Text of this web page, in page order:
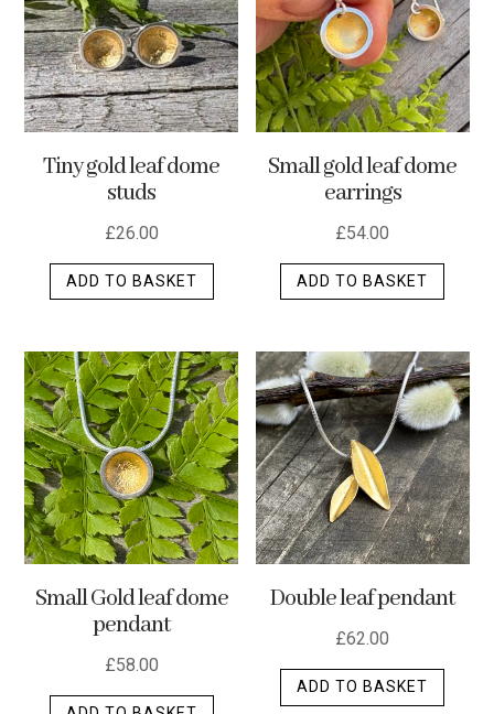
Tiny gold leaf dome
studs
£26.00
ADD TO BASKET
Small gold leaf dome
earrings
£54.00
ADD TO BASKET
Small Gold leaf dome
pendant
£58.00
Double leaf pendant
£62.00
ADD TO BASKET